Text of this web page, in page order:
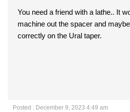
You need a friend with a lathe.. It
machine out the spacer and
correctly on the Ural taper.
Posted : December 9, 2023 4:49 am